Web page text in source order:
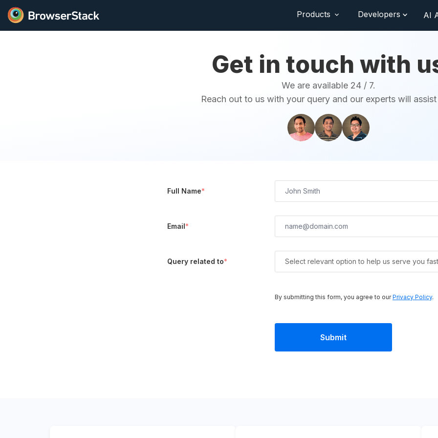
Products Developers AI
Get in touch with
We are available 24 / 7.
Reach out to us with your query and our experts will
Full Name*
Email*
Query related to* Select relevant option to help us serve you
By submitting this form, you agree to ourPrivacy Policy.